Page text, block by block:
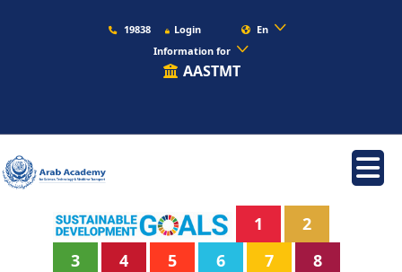
19838 Login
En
Information for
AASTMT
1
2
3
4 5 6 7
8